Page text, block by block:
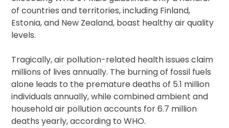
of countries and territories, including Finland,
Estonia, and New Zealand, boast healthy air quality
levels.
Tragically, air pollution-related health issues claim
millions of lives annually. The burning of fossil fuels
alone leads to the premature deaths of 5.1 million
individuals annually, while combined ambient and
household air pollution accounts for 6.7 million
deaths yearly, according to WHO.